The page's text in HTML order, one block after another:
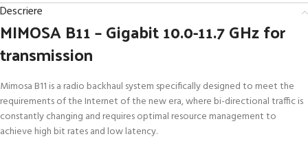
Descriere
MIMOSA B11 – Gigabit 10.0-11.7 GHz for
transmission
Mimosa B11 is a radio backhaul system specifically designed to meet the
requirements of the Internet of the new era, where bi-directional traffic is
constantly changing and requires optimal resource management to
achieve high bit rates and low latency.